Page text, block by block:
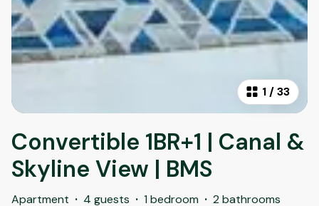
1 /33
Convertible 1BR+1 | Canal &
Skyline View | BMS
Apartment · 4 guests · 1 bedroom · 2 bathrooms